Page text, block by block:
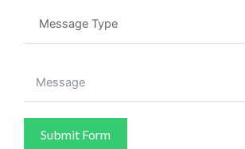
Submit Form